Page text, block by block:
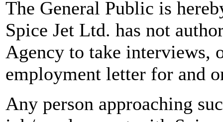
The General Public is
Spice Jet Ltd. has not
Agency to take interviews,
employment letter for and
Any person approaching